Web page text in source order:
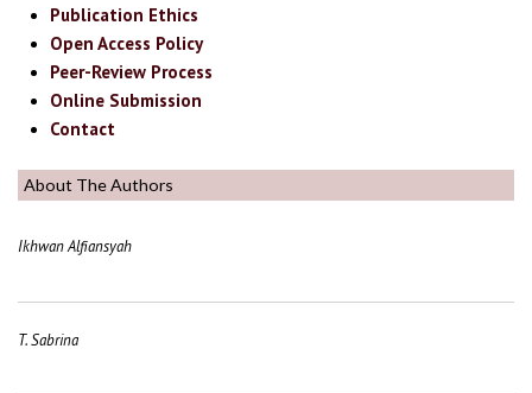
Publication Ethics
Open Access Policy
Peer-Review Process
Online Submission
Contact
About The Authors
Ikhwan Alfiansyah
T. Sabrina